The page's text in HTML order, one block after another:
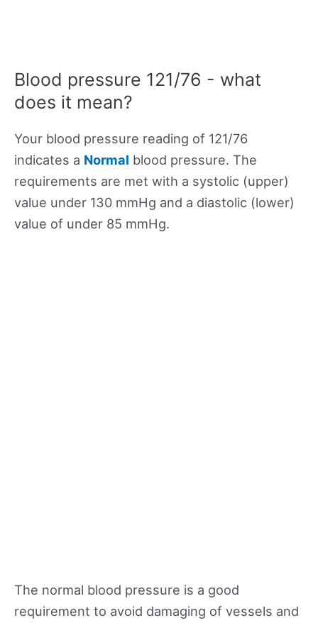
Blood pressure 121/76 - what
does it mean?
Your blood pressure reading of 121/76
indicates a Normal blood pressure. The
requirements are met with a systolic (upper)
value under 130 mmHg and a diastolic (lower)
value of under 85 mmHg.
The normal blood pressure is a good
requirement to avoid damaging of vessels and